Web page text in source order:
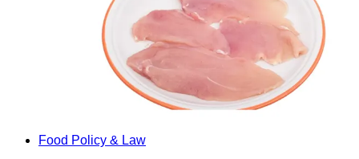
Food Policy & Law